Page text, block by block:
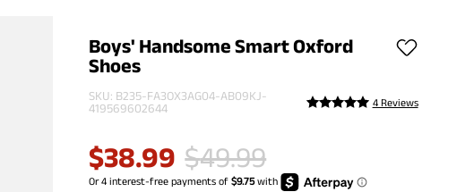
Boys' Handsome Smart Oxford
Shoes
SKU: B235-FA3OX3AG04-AB09KJ-
419569602644
4 Reviews
$38.99 $49.99